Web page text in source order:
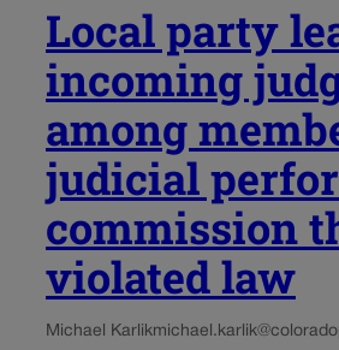
Local party
incoming
among
judicial
commission
violated law
Michael Karlik